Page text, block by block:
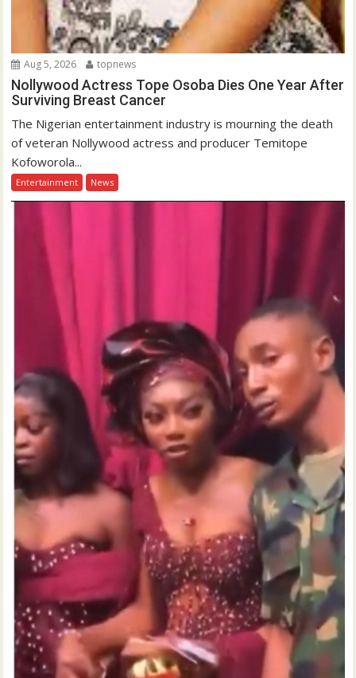
Aug 5, 2026 topnews
Nollywood Actress Tope Osoba Dies One Year After
Surviving Breast Cancer
The Nigerian entertainment industry is mourning the death
of veteran Nollywood actress and producer Temitope
Kofoworola...
Entertainment News